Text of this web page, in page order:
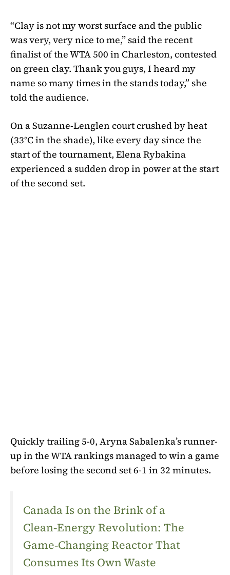
“Clay is not my worst surface and the public
was very, very nice to me,” said the recent
finalist of the WTA 500 in Charleston, contested
on green clay. Thank you guys, I heard my
name so many times in the stands today,” she
told the audience.
On a Suzanne-Lenglen court crushed by heat
(33°C in the shade), like every day since the
start of the tournament, Elena Rybakina
experienced a sudden drop in power at the start
of the second set.
Quickly trailing 5-0, Aryna Sabalenka’s runner-
up in the WTA rankings managed to win a game
before losing the second set 6-1 in 32 minutes.
Canada Is on the Brink of a
Clean‑Energy Revolution: The
Game‑Changing Reactor That
Consumes Its Own Waste